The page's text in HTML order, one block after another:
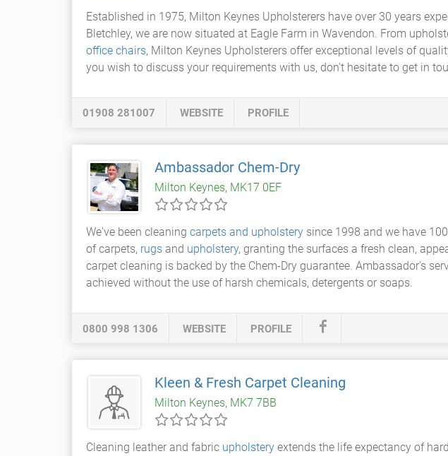
Established in 1975, Milton Keynes Upholsterers have over 30 years
Bletchley, we are now situated at Eagle Farm in Wavendon. From
office chairs, Milton Keynes Upholsterers offer exceptional levels of
you wish to discuss your requirements with us, don't hesitate to get in
01908 281007 WEBSITE PROFILE
Ambassador Chem-Dry
Milton Keynes, MK17 0EF
We've been cleaning carpets and upholstery since 1998 and we have
of carpets, rugs and upholstery, granting the surfaces a fresh clean,
carpet cleaning is backed by the Chem-Dry guarantee. Ambassador's
achieved without the use of harsh chemicals, detergents or soaps.
0800 998 1306 WEBSITE PROFILE
Kleen & Fresh Carpet Cleaning
Milton Keynes, MK7 7BB
Cleaning leather and fabric upholstery extends the life expectancy of